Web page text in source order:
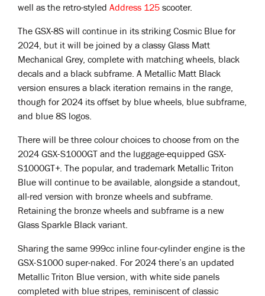
well as the retro-styled Address 125 scooter.
The GSX-8S will continue in its striking Cosmic Blue for
2024, but it will be joined by a classy Glass Matt
Mechanical Grey, complete with matching wheels, black
decals and a black subframe. A Metallic Matt Black
version ensures a black iteration remains in the range,
though for 2024 its offset by blue wheels, blue subframe,
and blue 8S logos.
There will be three colour choices to choose from on the
2024 GSX-S1000GT and the luggage-equipped GSX-
S1000GT+. The popular, and trademark Metallic Triton
Blue will continue to be available, alongside a standout,
all-red version with bronze wheels and subframe.
Retaining the bronze wheels and subframe is a new
Glass Sparkle Black variant.
Sharing the same 999cc inline four-cylinder engine is the
GSX-S1000 super-naked. For 2024 there’s an updated
Metallic Triton Blue version, with white side panels
completed with blue stripes, reminiscent of classic